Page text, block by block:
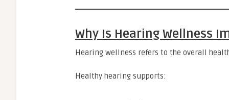
Why Is Hearing Wellness
Hearing wellness refers to the overall
Healthy hearing supports: